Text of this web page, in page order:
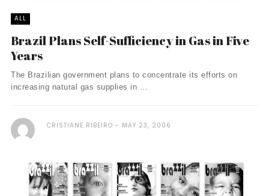
ALL
Brazil Plans Self-Sufficiency in Gas in Five
Years
The Brazilian government plans to concentrate its efforts on
increasing natural gas supplies in ...
CRISTIANE RIBEIRO MAY 23, 2006